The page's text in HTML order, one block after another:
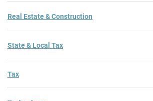
Real Estate & Construction
State & Local Tax
Tax